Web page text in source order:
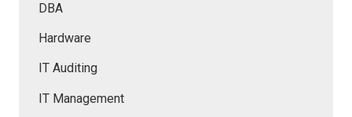
DBA
Hardware
IT Auditing
IT Management